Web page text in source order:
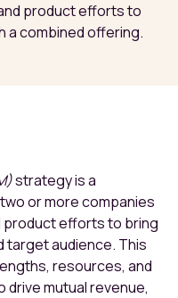
product efforts to
a combined offering.
strategy is a
or more companies
product efforts to bring
target audience. This
resources, and
mutual revenue,